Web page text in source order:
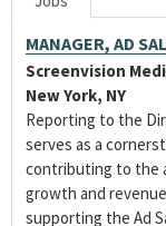
MANAGER, AD
Screenvision
New York, NY
Reporting to the
serves as a
contributing to the
growth and
supporting the Ad